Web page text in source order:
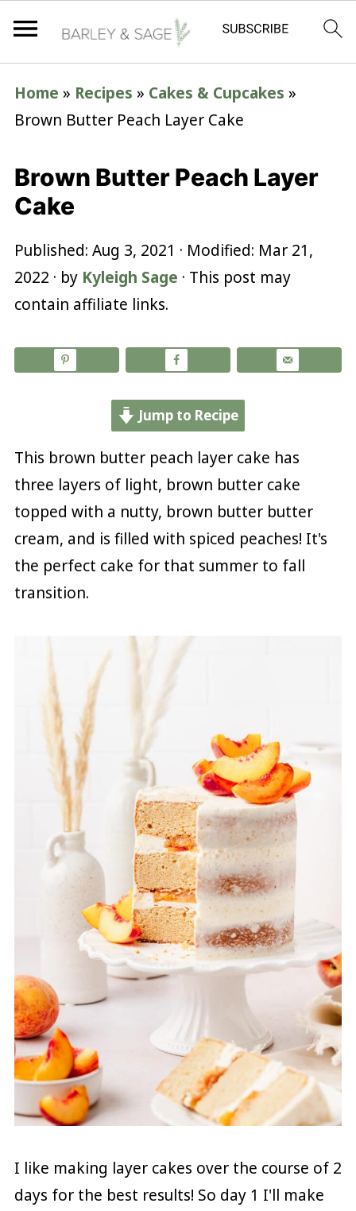
Home » Recipes » Cakes & Cupcakes »
Brown Butter Peach Layer Cake
Brown Butter Peach Layer
Cake
Published: Aug 3, 2021 · Modified: Mar 21,
2022 · by Kyleigh Sage · This post may
contain affiliate links.
Jump to Recipe
This brown butter peach layer cake has
three layers of light, brown butter cake
topped with a nutty, brown butter butter
cream, and is filled with spiced peaches! It's
the perfect cake for that summer to fall
transition.
I like making layer cakes over the course of 2
days for the best results! So day 1 I'll make